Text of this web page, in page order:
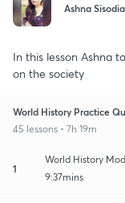
Ashna Sisodia
In this lesson Ashna
on the society
World History Practice
45 lessons • 7h 19m
1
World History
9:37mins